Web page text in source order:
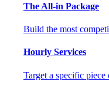
The All-in Package
Build the most
Hourly Services
Target a specific